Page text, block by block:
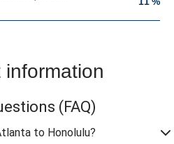
(FAQ)
to Honolulu?